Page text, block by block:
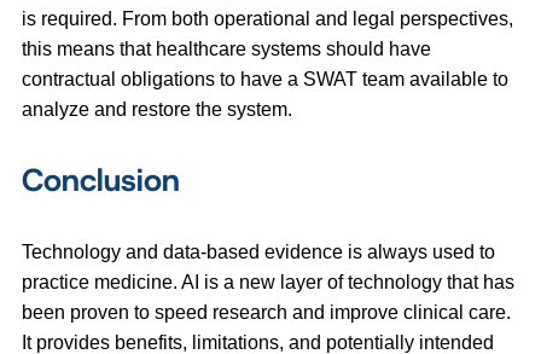
is required. From both operational and legal perspectives,
this means that healthcare systems should have
contractual obligations to have a SWAT team available to
analyze and restore the system.
Conclusion
Technology and data-based evidence is always used to
practice medicine. AI is a new layer of technology that has
been proven to speed research and improve clinical care.
It provides benefits, limitations, and potentially intended